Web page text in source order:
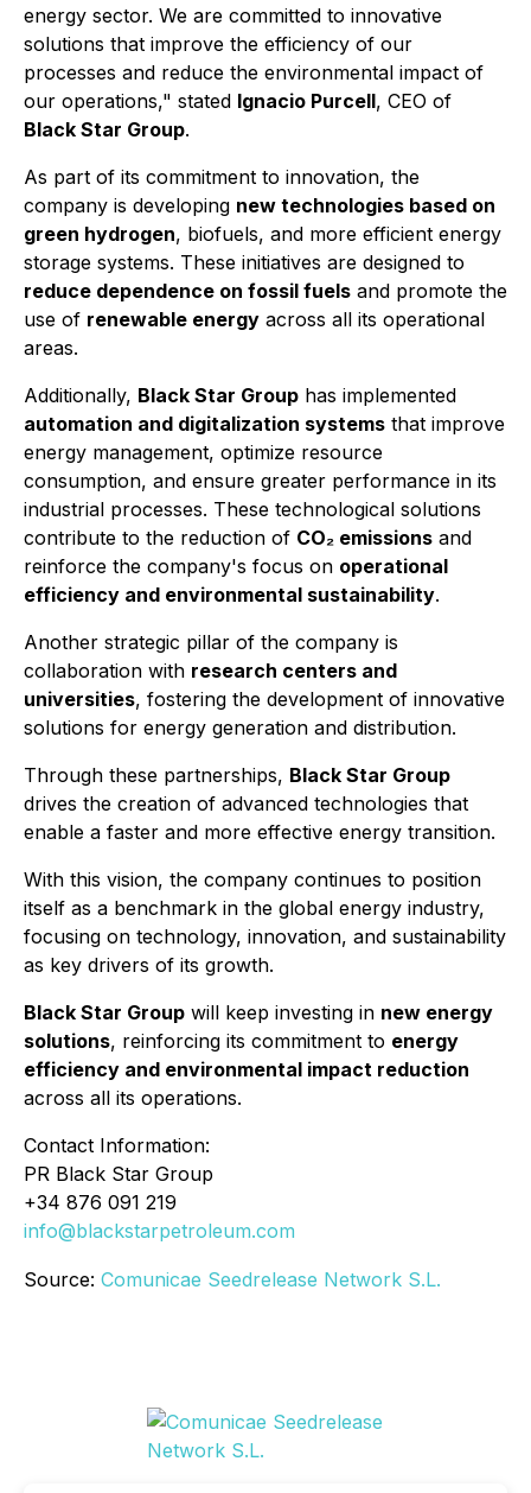
energy sector. We are committed to innovative
solutions that improve the efficiency of our
processes and reduce the environmental impact of
our operations," stated Ignacio Purcell, CEO of
Black Star Group.
As part of its commitment to innovation, the
company is developing new technologies based on
green hydrogen, biofuels, and more efficient energy
storage systems. These initiatives are designed to
reduce dependence on fossil fuels and promote the
use of renewable energy across all its operational
areas.
Additionally, Black Star Group has implemented
automation and digitalization systems that improve
energy management, optimize resource
consumption, and ensure greater performance in its
industrial processes. These technological solutions
contribute to the reduction of CO₂ emissions and
reinforce the company's focus on operational
efficiency and environmental sustainability.
Another strategic pillar of the company is
collaboration with research centers and
universities, fostering the development of innovative
solutions for energy generation and distribution.
Through these partnerships, Black Star Group
drives the creation of advanced technologies that
enable a faster and more effective energy transition.
With this vision, the company continues to position
itself as a benchmark in the global energy industry,
focusing on technology, innovation, and sustainability
as key drivers of its growth.
Black Star Group will keep investing in new energy
solutions, reinforcing its commitment to energy
efficiency and environmental impact reduction
across all its operations.
Contact Information:
PR Black Star Group
+34 876 091 219
info@blackstarpetroleum.com
Source: Comunicae Seedrelease Network S.L.